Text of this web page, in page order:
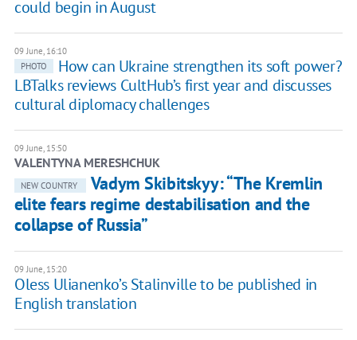
could begin in August
09 June, 16:10
PHOTO
How can Ukraine strengthen its soft power?
LBTalks reviews CultHub’s first year and discusses
cultural diplomacy challenges
09 June, 15:50
VALENTYNA MERESHCHUK
NEW COUNTRY
Vadym Skibitskyy: “The Kremlin
elite fears regime destabilisation and the
collapse of Russia”
09 June, 15:20
Oless Ulianenko’s Stalinville to be published in
English translation